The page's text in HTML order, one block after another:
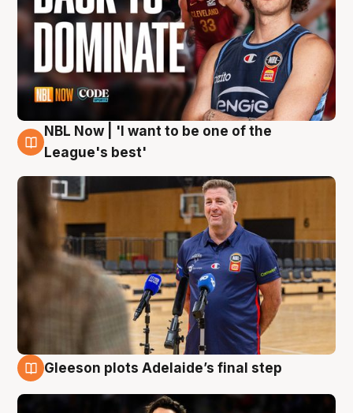
8 Aug
NBL Now | 'I want to be one of the
League's best'
Gleeson plots Adelaide’s final step